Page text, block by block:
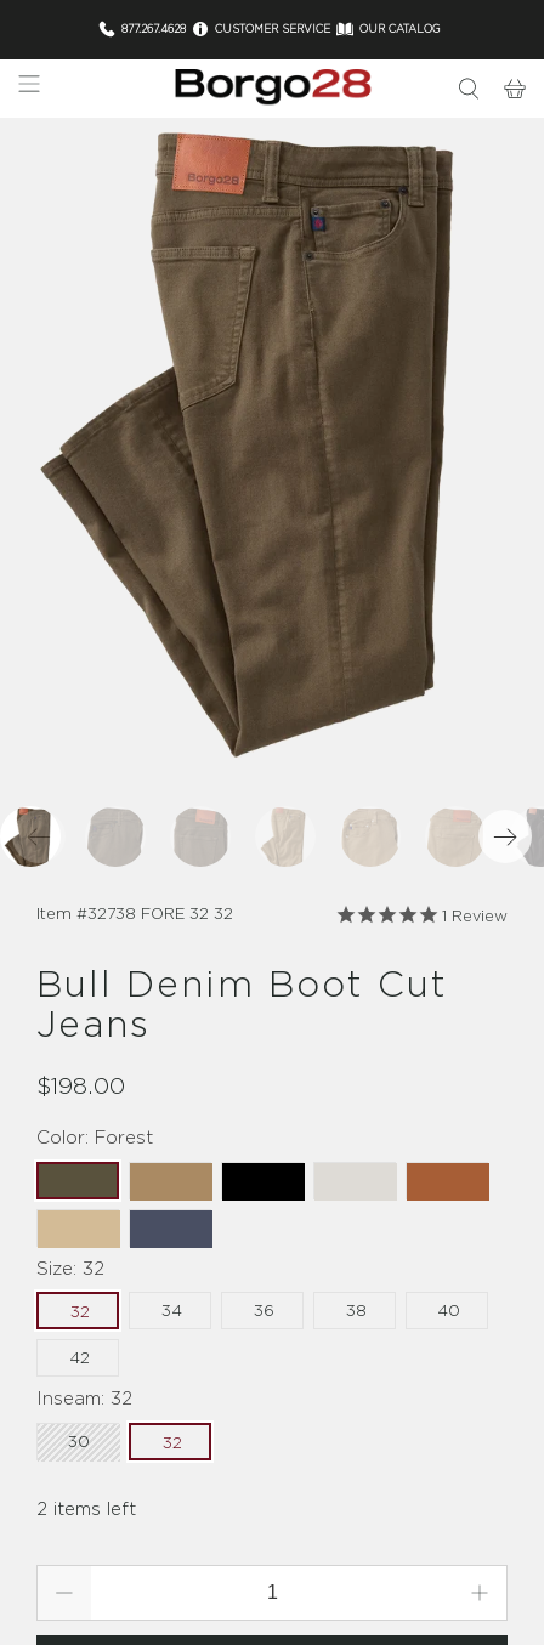
877.267.4628 CUSTOMER SERVICE OUR CATALOG
Item #32738 FORE 32 32 1 Review
Bull Denim Boot Cut
Jeans
$198.00
Color: Forest
Size: 32
32 34 36 38 40
42
Inseam: 32
30 32
2 items left